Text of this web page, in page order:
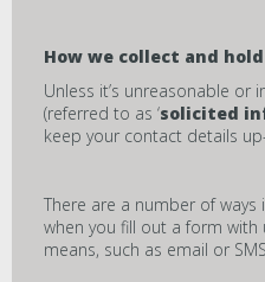
How we collect and
Unless it’s unreasonable
(referred to as ‘solicited
keep your contact details
There are a number of
when you fill out a form with
means, such as email or